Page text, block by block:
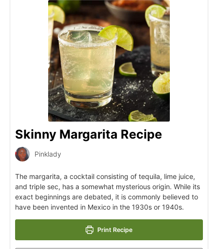
Skinny Margarita Recipe
Pinklady
The margarita, a cocktail consisting of tequila, lime juice,
and triple sec, has a somewhat mysterious origin. While its
exact beginnings are debated, it is commonly believed to
have been invented in Mexico in the 1930s or 1940s.
Print Recipe